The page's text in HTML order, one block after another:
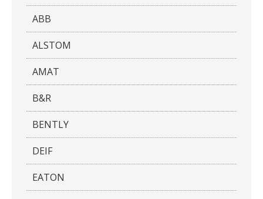
ABB
ALSTOM
AMAT
B&R
BENTLY
DEIF
EATON